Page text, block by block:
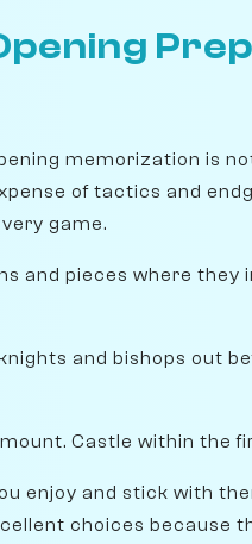
memorization is
of tactics and
game.
and pieces where
and bishops out
Castle within the
enjoy and stick with
choices because